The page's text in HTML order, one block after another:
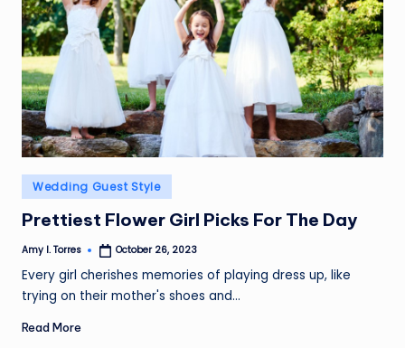
Posted
in
Wedding Guest Style
Prettiest Flower Girl Picks For The Day
Posted
Amy I. Torres October 26, 2023
Every girl cherishes memories of playing dress up, like
trying on their mother's shoes and…
Read More